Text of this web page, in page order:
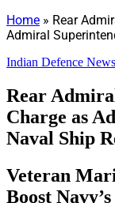
Home » Rear
Admiral
Indian Defence News
Rear
Charge as
Naval Ship
Veteran
Boost